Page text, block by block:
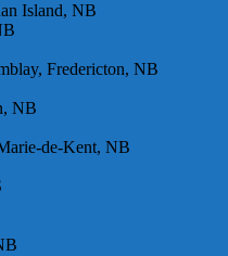
Island, NB
Fredericton, NB
NB
de-Kent, NB